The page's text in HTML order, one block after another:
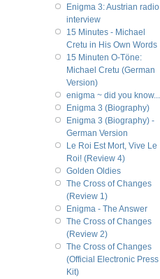
Enigma 3: Austrian radio
interview
15 Minutes - Michael
Cretu in His Own Words
15 Minuten O-Töne:
Michael Cretu (German
Version)
enigma ~ did you know...
Enigma 3 (Biography)
Enigma 3 (Biography) -
German Version
Le Roi Est Mort, Vive Le
Roi! (Review 4)
Golden Oldies
The Cross of Changes
(Review 1)
Enigma - The Answer
The Cross of Changes
(Review 2)
The Cross of Changes
(Official Electronic Press
Kit)